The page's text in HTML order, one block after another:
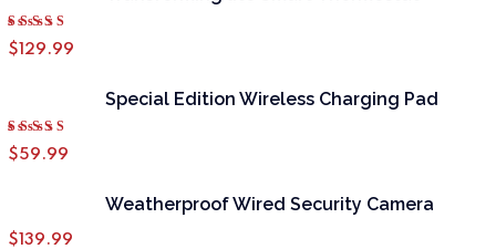
Rated
4.50
$ 129.99
Special Edition Wireless Charging Pad
Rated
4.50
$59.99
Weatherproof Wired Security Camera
$ 139.99